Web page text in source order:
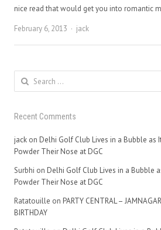
nice read that would get you into romantic
February 6, 2013
Author
jack
Search
for:
Recent Comments
jack on Delhi Golf Club Lives in a Bubble as
Powder Their Nose at DGC
Surbhi on Delhi Golf Club Lives in a Bubble
Powder Their Nose at DGC
Ratatouille on PARTY CENTRAL –
BIRTHDAY